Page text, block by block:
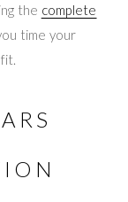
the complete
time your